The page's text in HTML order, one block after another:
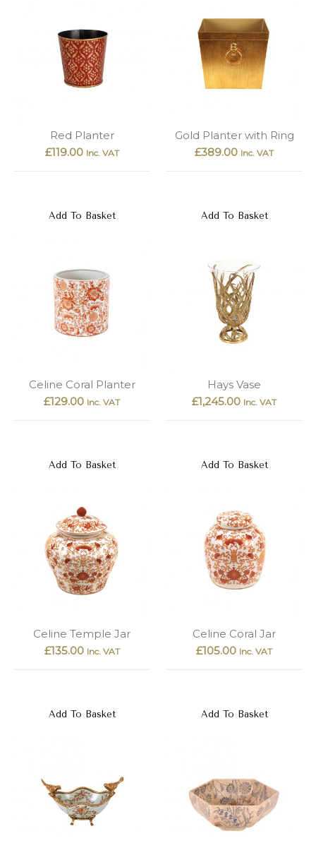
Red Planter
£119.00 Inc. VAT
Add To Basket
Gold Planter with Ring
£389.00 Inc. VAT
Add To Basket
Celine Coral Planter
£129.00 Inc. VAT
Add To Basket
Hays Vase
£1,245.00 Inc. VAT
Add To Basket
Celine Temple Jar
£135.00 Inc. VAT
Add To Basket
Celine Coral Jar
£105.00 Inc. VAT
Add To Basket